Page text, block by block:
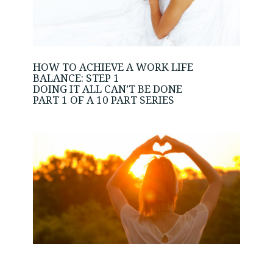
HOW TO ACHIEVE A WORK LIFE
BALANCE: STEP 1
DOING IT ALL CAN’T BE DONE
PART 1 OF A 10 PART SERIES